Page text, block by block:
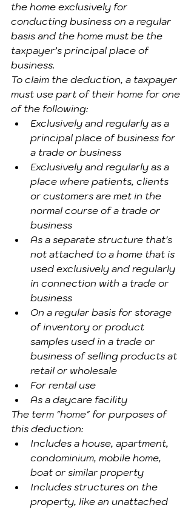
the home exclusively for
conducting business on a regular
basis and the home must be the
taxpayer’s principal place of
business.
To claim the deduction, a taxpayer
must use part of their home for one
of the following:
Exclusively and regularly as a
principal place of business for
a trade or business
Exclusively and regularly as a
place where patients, clients
or customers are met in the
normal course of a trade or
business
As a separate structure that's
not attached to a home that is
used exclusively and regularly
in connection with a trade or
business
On a regular basis for storage
of inventory or product
samples used in a trade or
business of selling products at
retail or wholesale
For rental use
As a daycare facility
The term "home" for purposes of
this deduction:
Includes a house, apartment,
condominium, mobile home,
boat or similar property
Includes structures on the
property, like an unattached